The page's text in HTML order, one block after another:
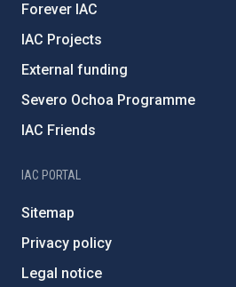
Forever IAC
IAC Projects
External funding
Severo Ochoa Programme
IAC Friends
IAC PORTAL
Sitemap
Privacy policy
Legal notice